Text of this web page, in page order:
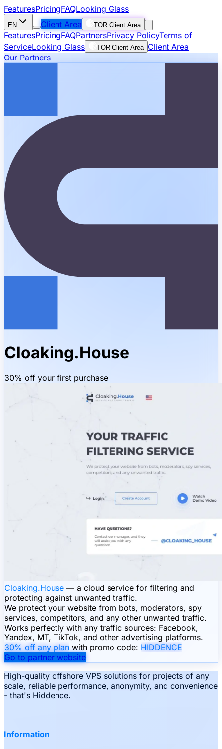
FeaturesPricingFAQLooking Glass
EN Client Area TOR Client Area
FeaturesPricingFAQPartnersPrivacy PolicyTerms of
ServiceLooking Glass TOR Client Area Client Area
Our Partners
Cloaking.House
30% off your first purchase
Cloaking.House — a cloud service for filtering and
protecting against unwanted traffic.
We protect your website from bots, moderators, spy
services, competitors, and any other unwanted traffic.
Works perfectly with any traffic sources: Facebook,
Yandex, MT, TikTok, and other advertising platforms.
30% off any plan with promo code: HIDDENCE
Go to partner website
High-quality offshore VPS solutions for projects of any
scale, reliable performance, anonymity, and convenience
- that's Hiddence.
Information